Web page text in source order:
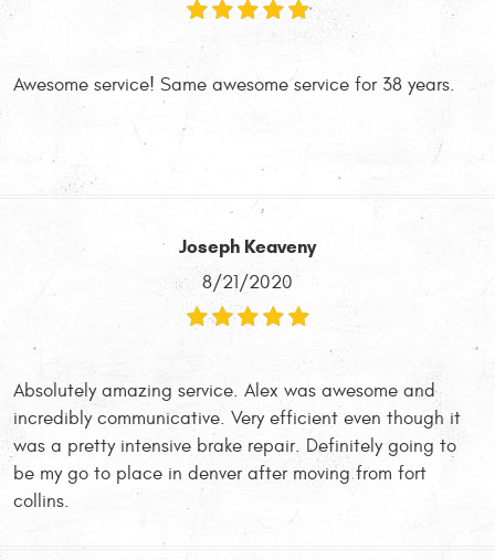
Awesome service! Same awesome service for 38 years.
Joseph Keaveny
8/21/2020
Absolutely amazing service. Alex was awesome and
incredibly communicative. Very efficient even though it
was a pretty intensive brake repair. Definitely going to
be my go to place in denver after moving from fort
collins.